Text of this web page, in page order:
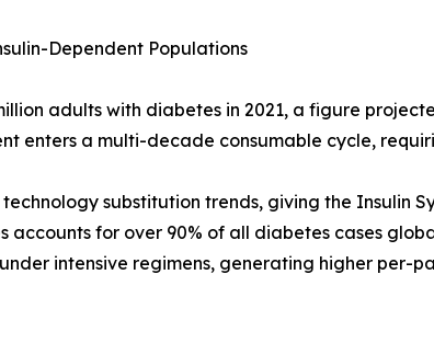
Dependent Populations
adults with diabetes in 2021, a figure
enters a multi-decade consumable cycle,
substitution trends, giving the Insulin
for over 90% of all diabetes cases
intensive regimens, generating higher per-